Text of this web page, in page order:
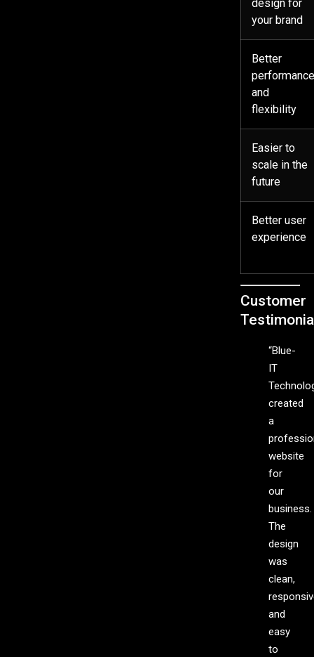
design for
your brand
Better
and
flexibility
Easier to
scale in the
future
Better user
experience
Customer
“Blue-
IT
created
a
website
for
our
business.
The
design
was
clean,
and
easy
to